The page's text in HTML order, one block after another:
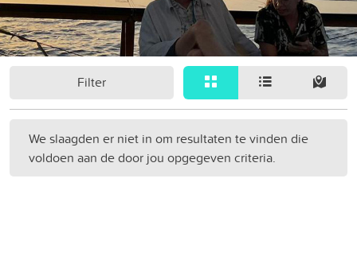
Filter
We slaagden er niet in om resultaten te vinden die
voldoen aan de door jou opgegeven criteria.